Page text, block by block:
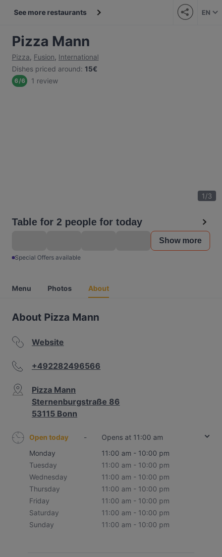
See more restaurants EN
Pizza Mann
Pizza, Fusion, International
Dishes priced around: 15€
6/6 1 review
1/3
Table for 2 people for today
Show more
Special Offers available
Menu Photos About
About Pizza Mann
Website
+492282496566
Pizza Mann
Sternenburgstraße 86
53115 Bonn
Open today -
Opens at 11:00 am
Monday
11:00 am - 10:00 pm
Tuesday
11:00 am - 10:00 pm
Wednesday
11:00 am - 10:00 pm
Thursday
11:00 am - 10:00 pm
Friday
11:00 am - 10:00 pm
Saturday
11:00 am - 10:00 pm
Sunday
11:00 am - 10:00 pm